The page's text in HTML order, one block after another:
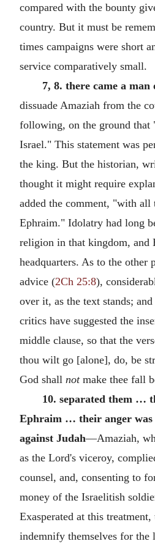
compared with the bounty
country. But it must be
times campaigns were short
service comparatively small.
7, 8. there came a man
dissuade Amaziah from the
following, on the ground that
Israel." This statement was
the king. But the historian,
thought it might require
added the comment, "with all
Ephraim." Idolatry had long
religion in that kingdom, and
headquarters. As to the other
advice (2Ch 25:8),
over it, as the text stands;
critics have suggested the
middle clause, so that the
thou wilt go [alone], do, be
God shall notmake thee fall
10. separated them …
Ephraim … their anger was
against Judah—Amaziah,
as the Lord's viceroy,
counsel, and, consenting to
money of the Israelitish
Exasperated at this
indemnify themselves for the